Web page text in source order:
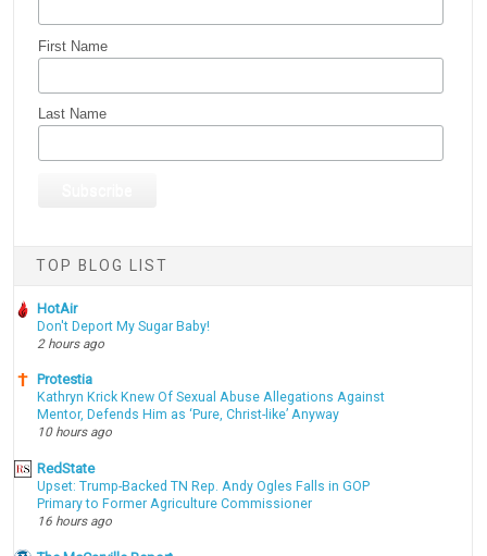
First Name
Last Name
TOP BLOG LIST
HotAir
Don't Deport My Sugar Baby!
2 hours ago
Protestia
Kathryn Krick Knew Of Sexual Abuse Allegations Against
Mentor, Defends Him as ‘Pure, Christ-like’ Anyway
10 hours ago
RedState
Upset: Trump-Backed TN Rep. Andy Ogles Falls in GOP
Primary to Former Agriculture Commissioner
16 hours ago